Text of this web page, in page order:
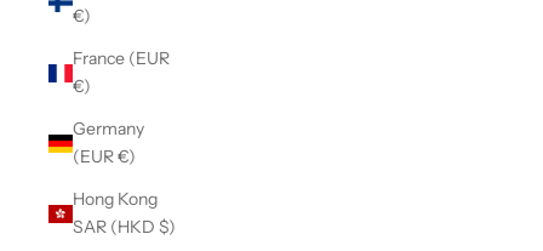
€)
France (EUR
€)
Germany
(EUR €)
Hong Kong
SAR (HKD $)